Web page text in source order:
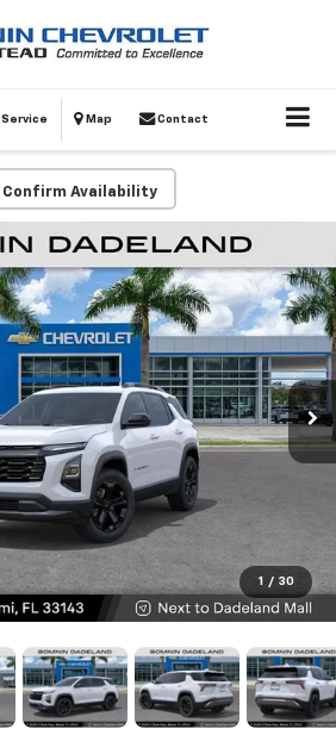
Service Map Contact
Confirm Availability
1 / 30